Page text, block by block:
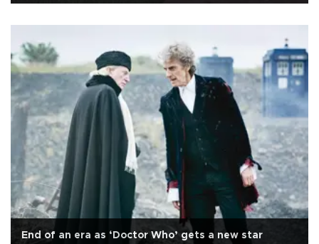
End of an era as ‘Doctor Who’ gets a new star